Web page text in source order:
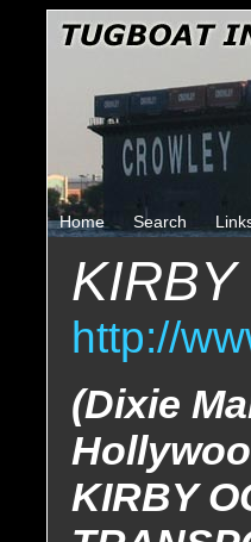
Home Search
KIRBY
http://
(Dixie
KIRBY